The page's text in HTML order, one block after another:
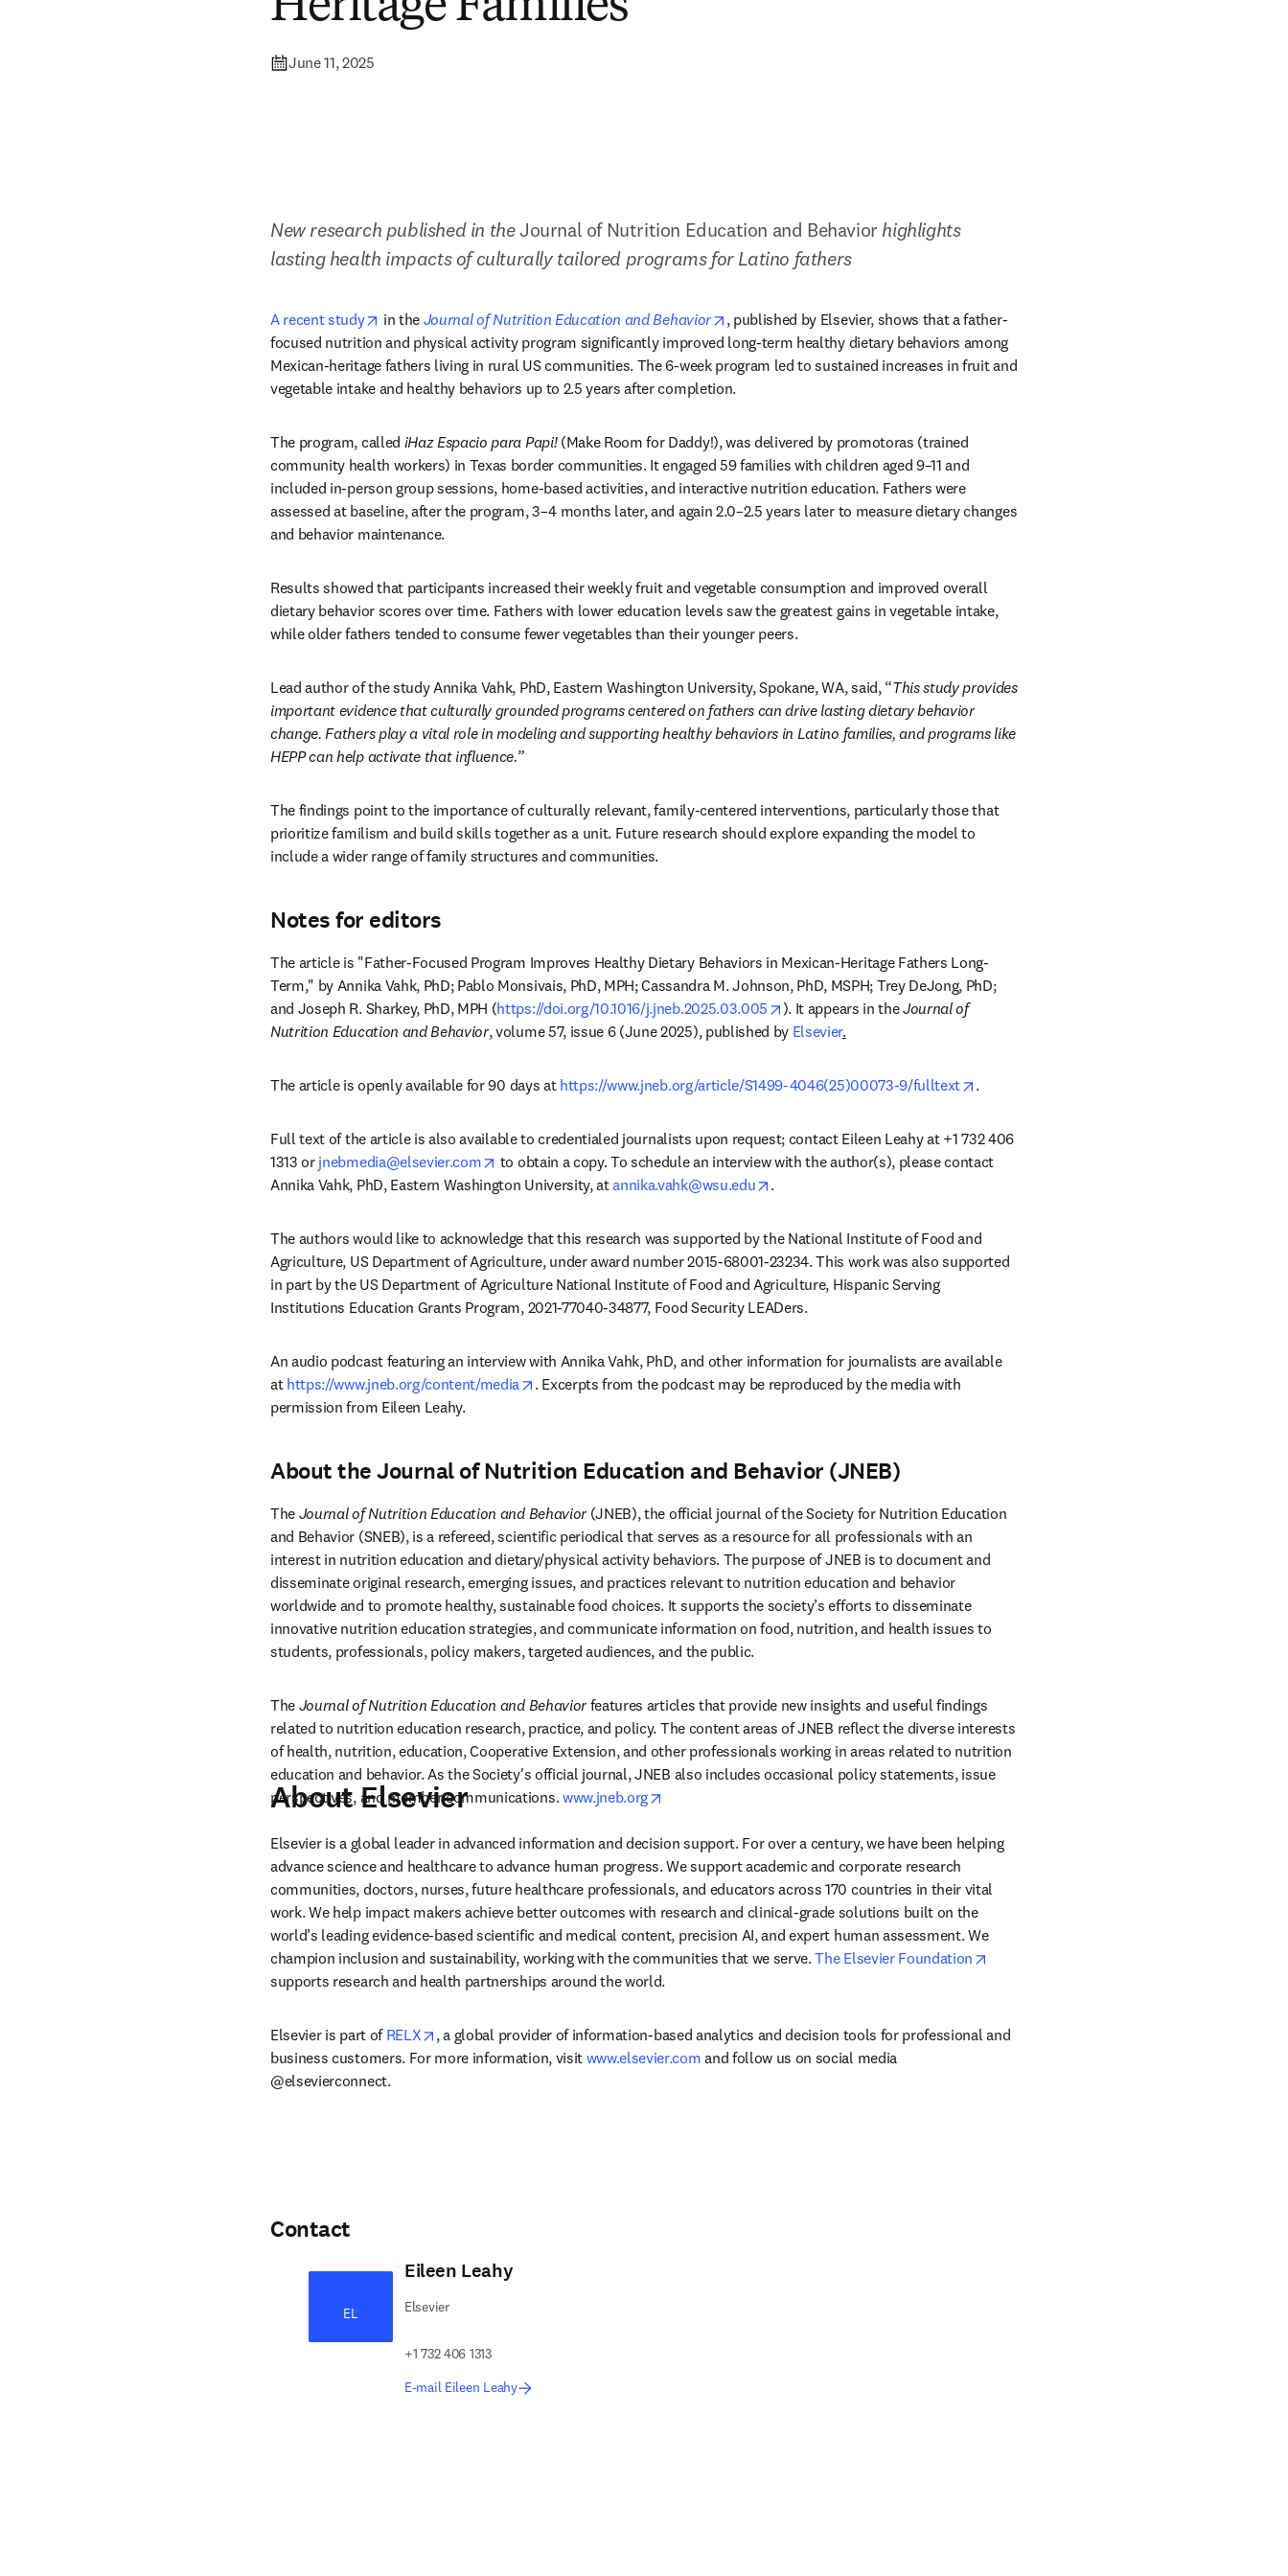
June 11, 2025
New research published in the Journal of Nutrition Education and Behavior highlights
lasting health impacts of culturally tailored programs for Latino fathers
A recent study opens in new tab/window
in the Journal of Nutrition Education and Behavior opens in new tab/window
, published by Elsevier, shows that a father-
focused nutrition and physical activity program significantly improved long-term healthy dietary behaviors among
Mexican-heritage fathers living in rural US communities. The 6-week program led to sustained increases in fruit and
vegetable intake and healthy behaviors up to 2.5 years after completion.
The program, called ¡Haz Espacio para Papi! (Make Room for Daddy!), was delivered by promotoras (trained
community health workers) in Texas border communities. It engaged 59 families with children aged 9–11 and
included in-person group sessions, home-based activities, and interactive nutrition education. Fathers were
assessed at baseline, after the program, 3–4 months later, and again 2.0–2.5 years later to measure dietary changes
and behavior maintenance.
Results showed that participants increased their weekly fruit and vegetable consumption and improved overall
dietary behavior scores over time. Fathers with lower education levels saw the greatest gains in vegetable intake,
while older fathers tended to consume fewer vegetables than their younger peers.
Lead author of the study Annika Vahk, PhD, Eastern Washington University, Spokane, WA, said, “This study provides
important evidence that culturally grounded programs centered on fathers can drive lasting dietary behavior
change. Fathers play a vital role in modeling and supporting healthy behaviors in Latino families, and programs like
HEPP can help activate that influence.”
The findings point to the importance of culturally relevant, family-centered interventions, particularly those that
prioritize familism and build skills together as a unit. Future research should explore expanding the model to
include a wider range of family structures and communities.
Notes for editors
The article is "Father-Focused Program Improves Healthy Dietary Behaviors in Mexican-Heritage Fathers Long-
Term," by Annika Vahk, PhD; Pablo Monsivais, PhD, MPH; Cassandra M. Johnson, PhD, MSPH; Trey DeJong, PhD;
and Joseph R. Sharkey, PhD, MPH (https://doi.org/10.1016/j.jneb.2025.03.005 opens in new tab/window
). It appears in the Journal of
Nutrition Education and Behavior, volume 57, issue 6 (June 2025), published by Elsevier.
The article is openly available for 90 days at https://www.jneb.org/article/S1499-4046(25)00073-9/fulltext opens in new tab/window
.
Full text of the article is also available to credentialed journalists upon request; contact Eileen Leahy at +1 732 406
1313 or jnebmedia@elsevier.com opens in new tab/window
to obtain a copy. To schedule an interview with the author(s), please contact
Annika Vahk, PhD, Eastern Washington University, at annika.vahk@wsu.edu opens in new tab/window
.
The authors would like to acknowledge that this research was supported by the National Institute of Food and
Agriculture, US Department of Agriculture, under award number 2015-68001-23234. This work was also supported
in part by the US Department of Agriculture National Institute of Food and Agriculture, Hispanic Serving
Institutions Education Grants Program, 2021-77040-34877, Food Security LEADers.
An audio podcast featuring an interview with Annika Vahk, PhD, and other information for journalists are available
at https://www.jneb.org/content/media opens in new tab/window
. Excerpts from the podcast may be reproduced by the media with
permission from Eileen Leahy.
About the Journal of Nutrition Education and Behavior (JNEB)
The Journal of Nutrition Education and Behavior (JNEB), the official journal of the Society for Nutrition Education
and Behavior (SNEB), is a refereed, scientific periodical that serves as a resource for all professionals with an
interest in nutrition education and dietary/physical activity behaviors. The purpose of JNEB is to document and
disseminate original research, emerging issues, and practices relevant to nutrition education and behavior
worldwide and to promote healthy, sustainable food choices. It supports the society’s efforts to disseminate
innovative nutrition education strategies, and communicate information on food, nutrition, and health issues to
students, professionals, policy makers, targeted audiences, and the public.
The Journal of Nutrition Education and Behavior features articles that provide new insights and useful findings
related to nutrition education research, practice, and policy. The content areas of JNEB reflect the diverse interests
of health, nutrition, education, Cooperative Extension, and other professionals working in areas related to nutrition
education and behavior. As the Society's official journal, JNEB also includes occasional policy statements, issue
perspectives, and member communications. www.jneb.org
About Elsevier
Elsevier is a global leader in advanced information and decision support. For over a century, we have been helping
advance science and healthcare to advance human progress. We support academic and corporate research
communities, doctors, nurses, future healthcare professionals, and educators across 170 countries in their vital
work. We help impact makers achieve better outcomes with research and clinical-grade solutions built on the
world’s leading evidence-based scientific and medical content, precision AI, and expert human assessment. We
champion inclusion and sustainability, working with the communities that we serve. The Elsevier Foundation
supports research and health partnerships around the world.
Elsevier is part of RELX opens in new tab/window
, a global provider of information-based analytics and decision tools for professional and
business customers. For more information, visit www.elsevier.com and follow us on social media
@elsevierconnect.
Contact
EL
Eileen Leahy
Elsevier
+1 732 406 1313
E-mail Eileen Leahy